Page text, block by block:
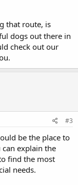
that route, is
dogs out there in
check out our
#3
be the place to
explain the
find the most
needs.